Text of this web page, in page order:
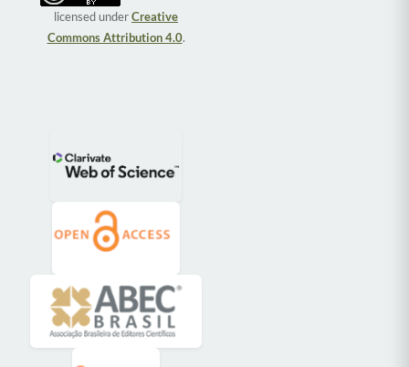
licensed underCreative
Commons Attribution 4.0.